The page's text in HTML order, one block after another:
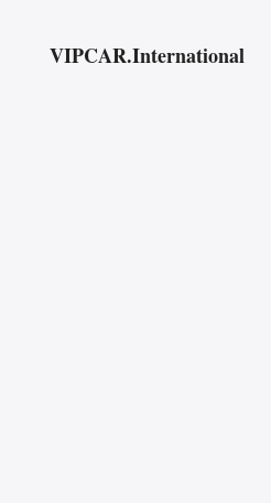
VIPCAR.International